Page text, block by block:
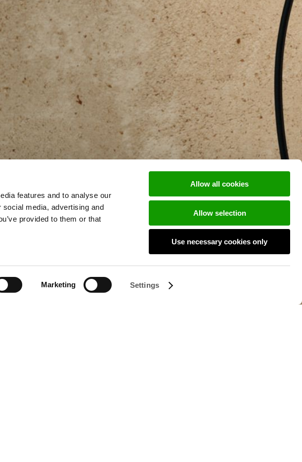
features and to analyse our
media, advertising and
provided to them or that
Marketing Settings
Allow all cookies
Allow selection
Use necessary cookies only